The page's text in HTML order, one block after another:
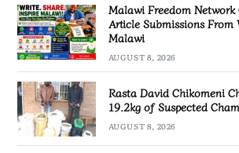
Malawi Freedom Network
Article Submissions From
Malawi
AUGUST 8, 2026
Rasta David Chikomeni
19.2kg of Suspected
AUGUST 8, 2026